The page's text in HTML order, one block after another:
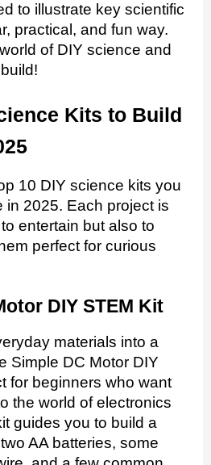
to illustrate key scientific
practical, and fun way.
of DIY science and
Kits to Build
10 DIY science kits you
in 2025. Each project is
entertain but also to
perfect for curious
DIY STEM Kit
materials into a
Simple DC Motor DIY
for beginners who want
the world of electronics
guides you to build a
AA batteries, some